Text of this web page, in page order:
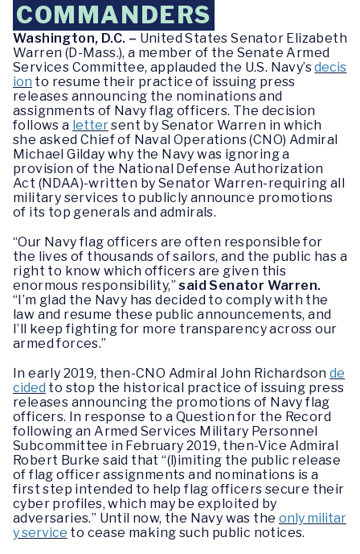
COMMANDERS
Washington, D.C. – United States Senator Elizabeth
Warren (D-Mass.), a member of the Senate Armed
Services Committee, applauded the U.S. Navy’sdecis
ion to resume their practice of issuing press
releases announcing the nominations and
assignments of Navy flag officers. The decision
follows a lettersent by Senator Warren in which
she asked Chief of Naval Operations (CNO) Admiral
Michael Gilday why the Navy was ignoring a
provision of the National Defense Authorization
Act (NDAA)-written by Senator Warren-requiring all
military services to publicly announce promotions
of its top generals and admirals.
“Our Navy flag officers are often responsible for
the lives of thousands of sailors, and the public has a
right to know which officers are given this
enormous responsibility,”said Senator Warren.
“I’m glad the Navy has decided to comply with the
law and resume these public announcements, and
I’ll keep fighting for more transparency across our
armed forces.”
In early 2019, then-CNO Admiral John Richardsonde
cided to stop the historical practice of issuing press
releases announcing the promotions of Navy flag
officers. In response to a Question for the Record
following an Armed Services Military Personnel
Subcommittee in February 2019, then-Vice Admiral
Robert Burke said that “(l)imiting the public release
of flag officer assignments and nominations is a
first step intended to help flag officers secure their
cyber profiles, which may be exploited by
adversaries.” Until now, the Navy was the only militar
y service to cease making such public notices.